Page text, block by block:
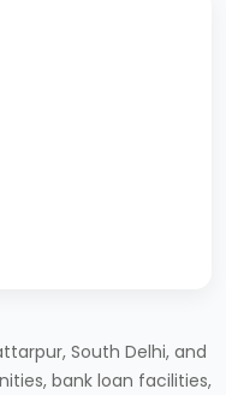
South Delhi, and
bank loan facilities,